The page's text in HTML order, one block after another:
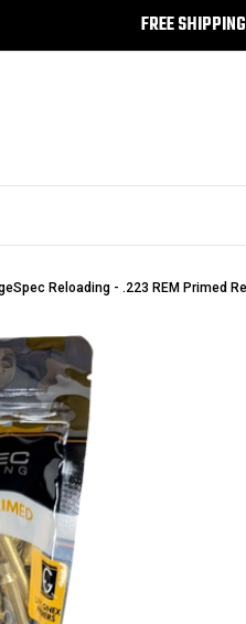
FREE
Reloading - .223 REM Primed